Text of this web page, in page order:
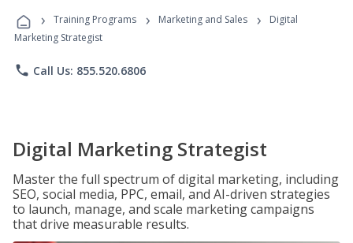
Programs
› Training Programs › Marketing and Sales ›
Digital
Marketing Strategist
phone Call Us: 855.520.6806
Digital Marketing Strategist
Master the full spectrum of digital marketing, including
SEO, social media, PPC, email, and AI-driven strategies
to launch, manage, and scale marketing campaigns
that drive measurable results.